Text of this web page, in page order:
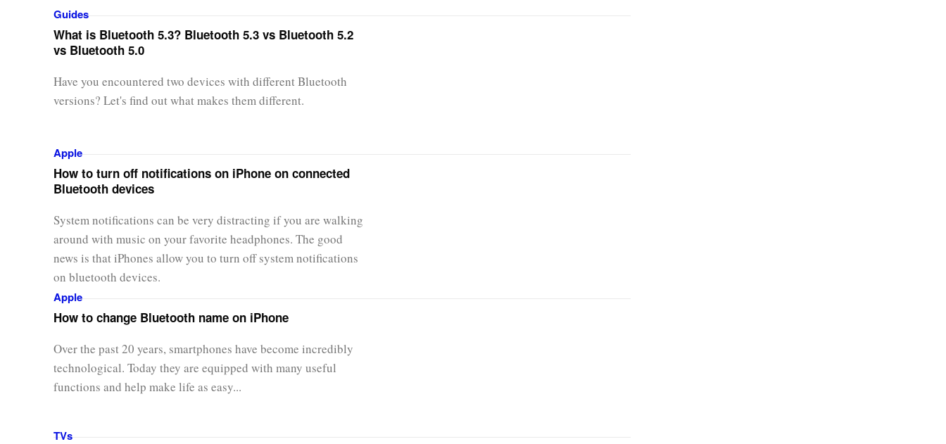
Guides
What is Bluetooth 5.3? Bluetooth 5.3 vs Bluetooth 5.2
vs Bluetooth 5.0
Have you encountered two devices with different Bluetooth
versions? Let's find out what makes them different.
Apple
How to turn off notifications on iPhone on connected
Bluetooth devices
System notifications can be very distracting if you are walking
around with music on your favorite headphones. The good
news is that iPhones allow you to turn off system notifications
on bluetooth devices.
Apple
How to change Bluetooth name on iPhone
Over the past 20 years, smartphones have become incredibly
technological. Today they are equipped with many useful
functions and help make life as easy...
TVs